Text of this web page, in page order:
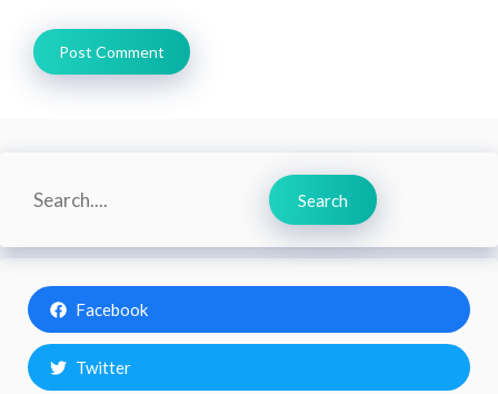
Search
Search
Facebook
Twitter